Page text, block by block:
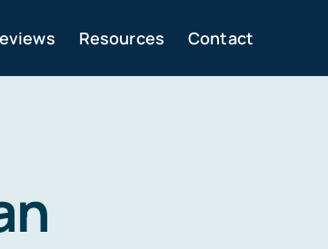
Resources Contact